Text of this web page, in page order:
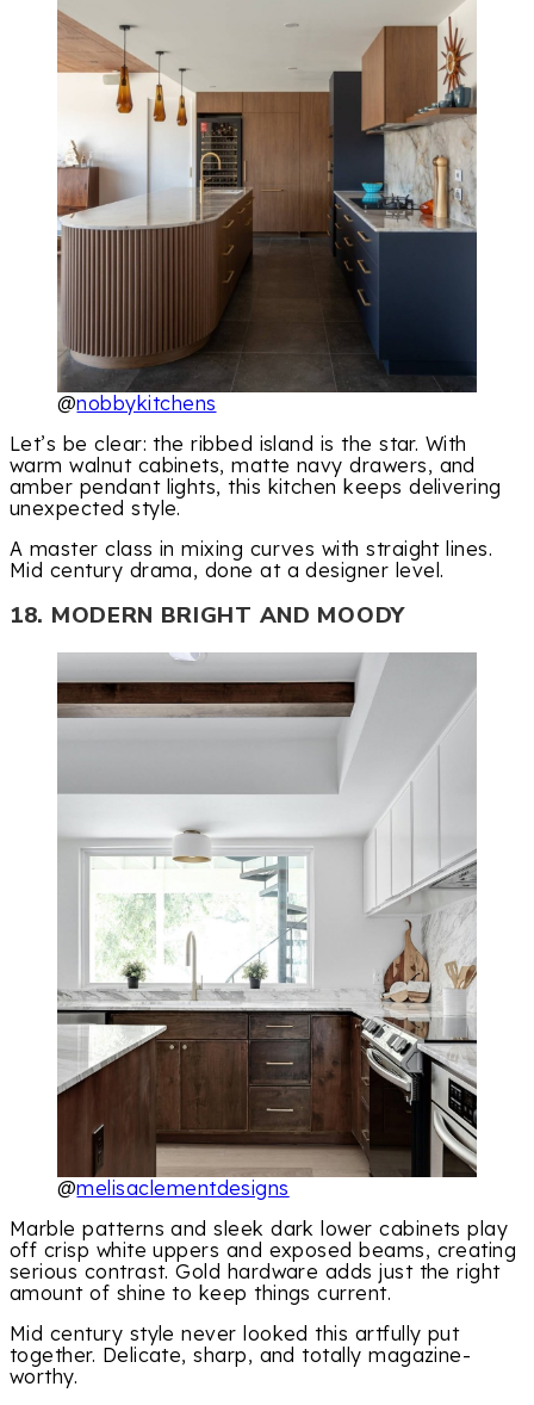
@nobbykitchens
Let’s be clear: the ribbed island is the star. With
warm walnut cabinets, matte navy drawers, and
amber pendant lights, this kitchen keeps delivering
unexpected style.
A master class in mixing curves with straight lines.
Mid century drama, done at a designer level.
18. MODERN BRIGHT AND MOODY
@melisaclementdesigns
Marble patterns and sleek dark lower cabinets play
off crisp white uppers and exposed beams, creating
serious contrast. Gold hardware adds just the right
amount of shine to keep things current.
Mid century style never looked this artfully put
together. Delicate, sharp, and totally magazine-
worthy.